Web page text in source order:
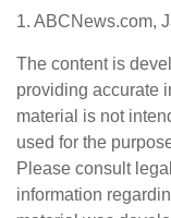
1. ABCNews.com,
The content is
providing accurate
material is not
used for the
Please consult
information